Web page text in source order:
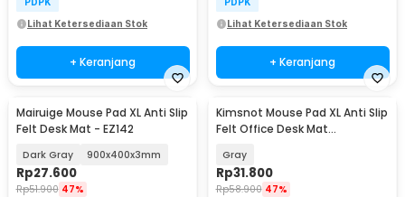
Lihat Ketersediaan Stok
+ Keranjang
Lihat Ketersediaan Stok
+ Keranjang
Mairuige Mouse Pad XL Anti Slip
Felt Desk Mat - EZ142
Dark Gray 900x400x3mm
Rp27.600
Rp51.900 47%
Kimsnot Mouse Pad XL Anti Slip
Felt Office Desk Mat
Gray
Rp31.800
Rp58.900 47%